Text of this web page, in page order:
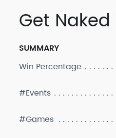
Get
SUMMARY
Win Percentage
#Events
#Games